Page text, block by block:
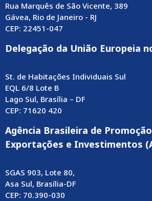
Rua Marquês de São Vicente, 389
Gávea, Rio de Janeiro - RJ
CEP: 22451-047
Delegação da União Europeia
St. de Habitações Individuais Sul
EQL 6/8 Lote B
Lago Sul, Brasília – DF
CEP: 71620 420
Agência Brasileira de
Exportações e Investimentos
SGAS 903, Lote 80,
Asa Sul, Brasília-DF
CEP: 70.390-030